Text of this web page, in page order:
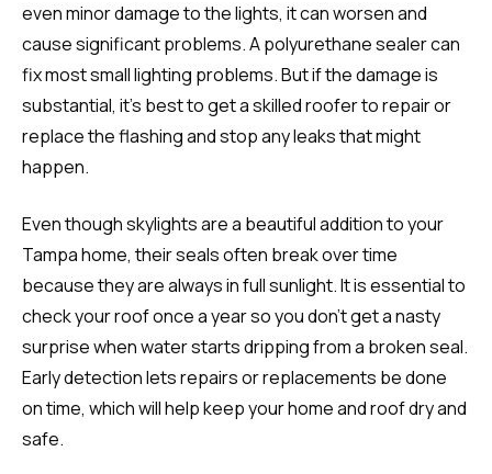
even minor damage to the lights, it can worsen and
cause significant problems. A polyurethane sealer can
fix most small lighting problems. But if the damage is
substantial, it’s best to get a skilled roofer to repair or
replace the flashing and stop any leaks that might
happen.
Even though skylights are a beautiful addition to your
Tampa home, their seals often break over time
because they are always in full sunlight. It is essential to
check your roof once a year so you don’t get a nasty
surprise when water starts dripping from a broken seal.
Early detection lets repairs or replacements be done
on time, which will help keep your home and roof dry and
safe.